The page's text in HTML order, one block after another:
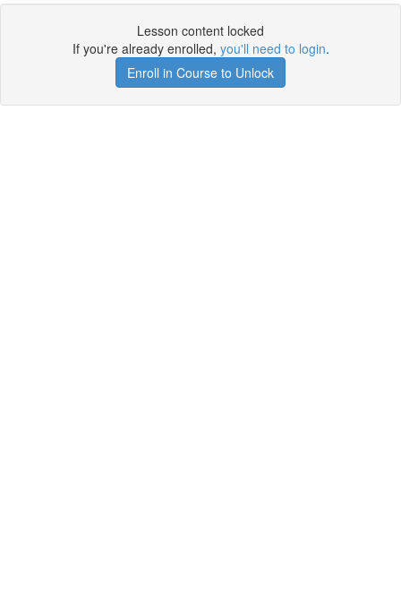
Lesson content locked
If you're already enrolled, you'll need to login.
Enroll in Course to Unlock